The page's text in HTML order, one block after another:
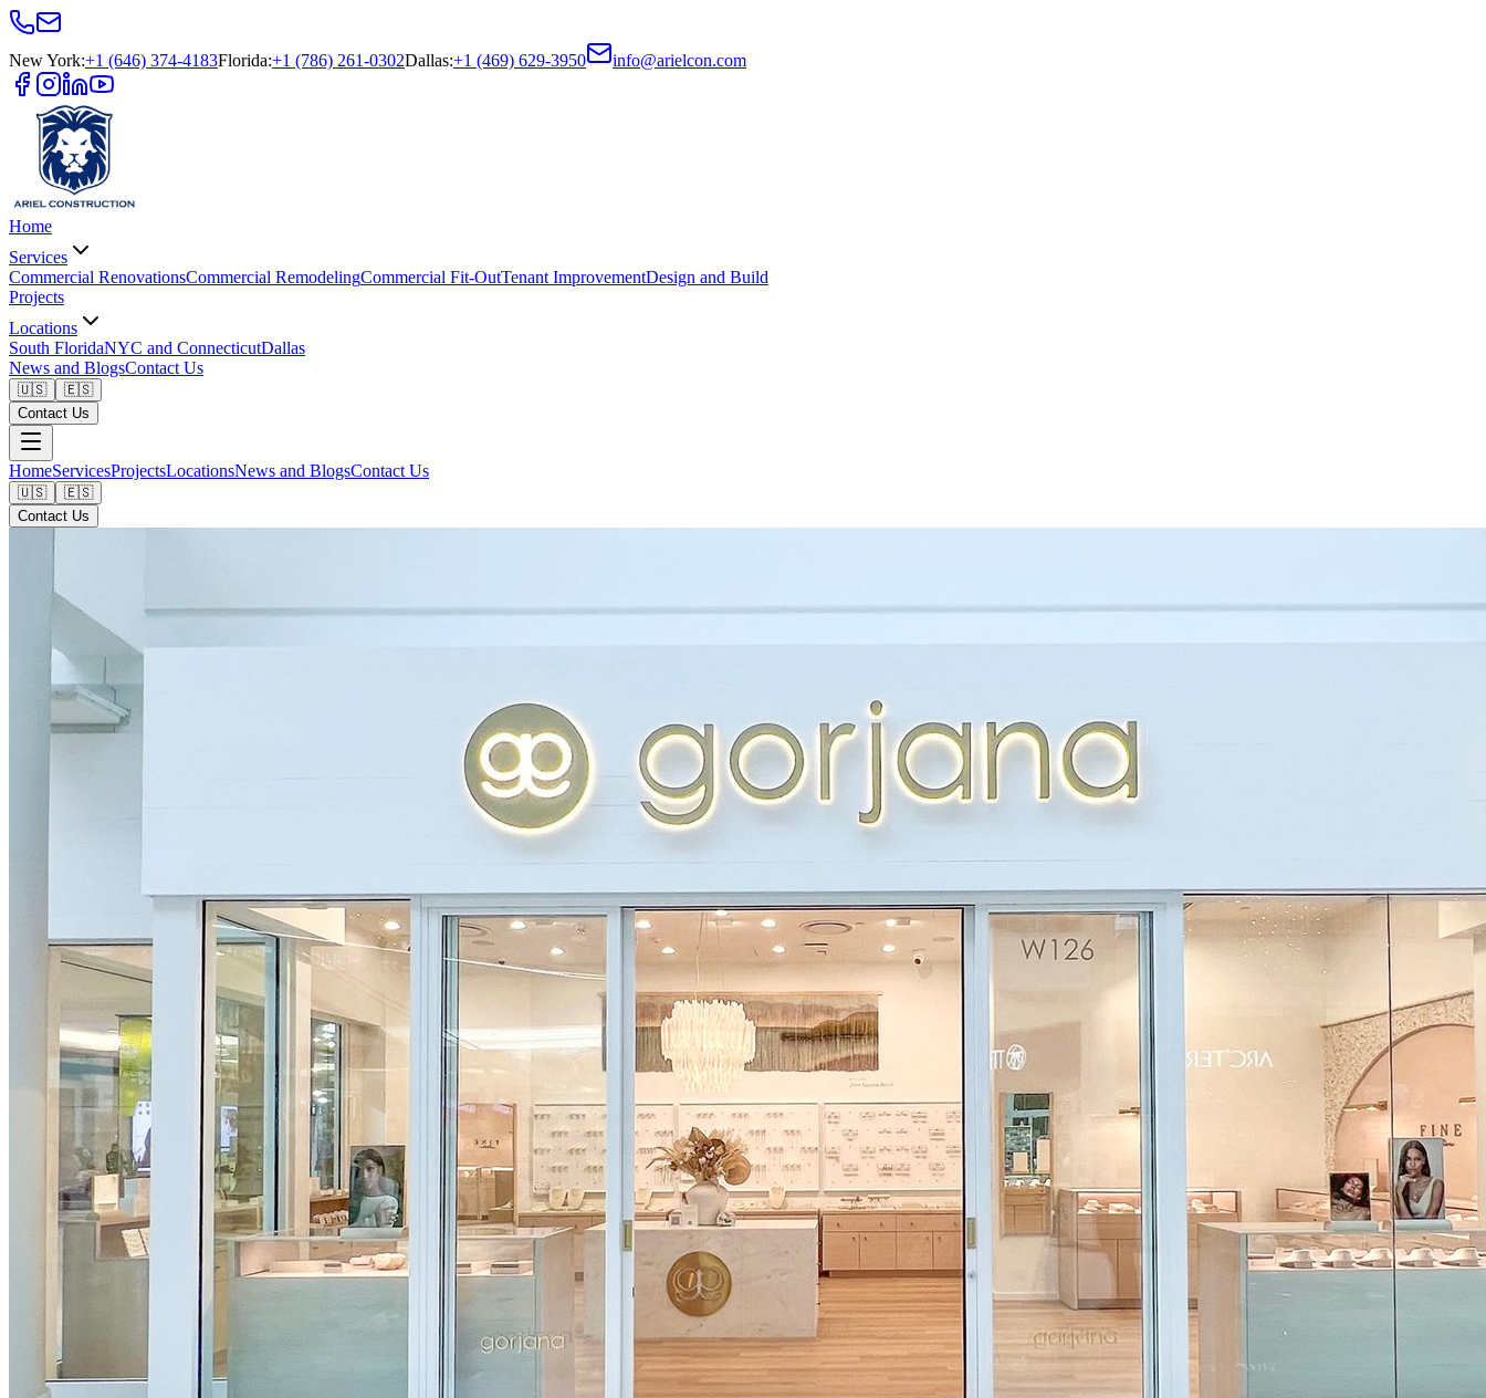
New York:+1 (646) 374-4183Florida:+1 (786) 261-0302Dallas:+1 (469) 629-3950 info@arielcon.com
Home
Services
Commercial RenovationsCommercial RemodelingCommercial Fit-OutTenant ImprovementDesign and Build
Projects
Locations
South FloridaNYC and ConnecticutDallas
News and BlogsContact Us
🇺🇸
🇪🇸
Contact Us
HomeServicesProjectsLocationsNews and BlogsContact Us
🇺🇸
🇪🇸
Contact Us